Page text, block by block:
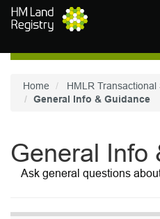
Skip to main content
Home
HMLR
General Info & Guidance
General Info
Ask general questions